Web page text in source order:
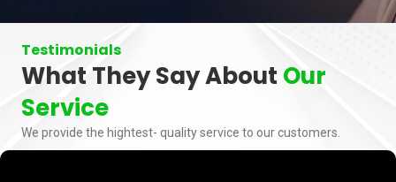
Testimonials
What They Say About Our
Service
We provide the hightest- quality service to our customers.